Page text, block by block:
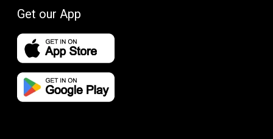
Get our App